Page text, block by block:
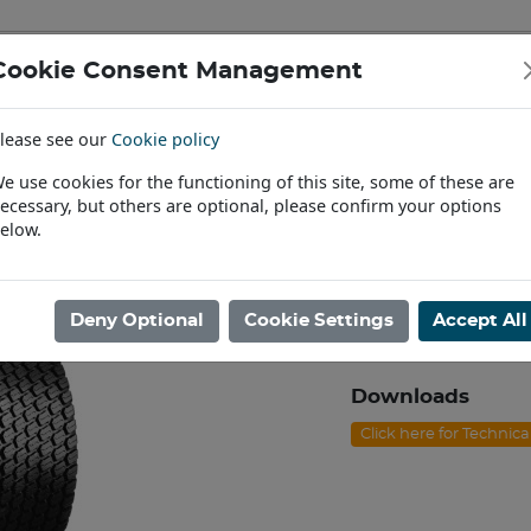
& Garden / 18/8.50X10 BKT LG-306 4ply TL [72A3]
Product code:
In Stock
Downloads
Click here for
Consent Management
see our Cookie policy
use cookies for the functioning of this site, some of these are
but others are optional, please confirm your options
Deny Optional Cookie Settings Accept All